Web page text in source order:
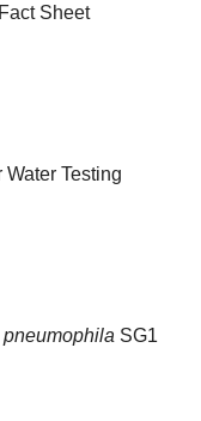
Fact Sheet
Testing
pneumophila SG1